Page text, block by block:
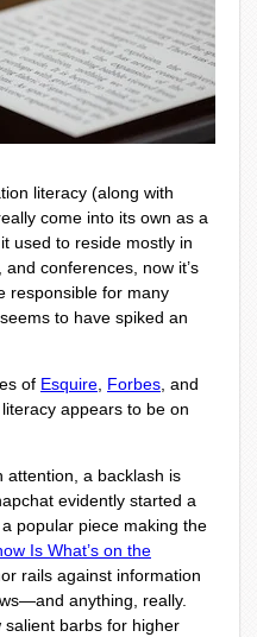
literacy (along with
come into its own as a
used to reside mostly in
conferences, now it’s
responsible for many
to have spiked an
of Esquire, Forbes, and
appears to be on
attention, a backlash is
evidently started a
popular piece making the
Is What’s on the
rails against information
anything, really.
barbs for higher